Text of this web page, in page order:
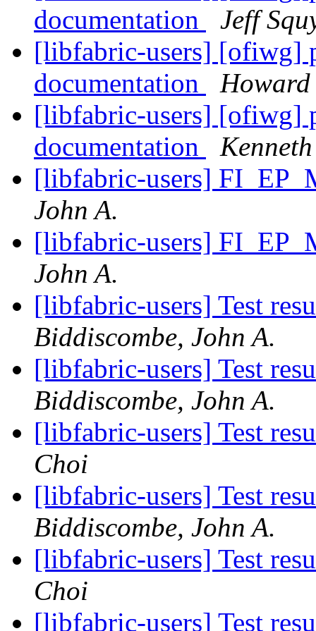
documentation
Jeff
[libfabric-users] [ofiwg]
documentation
[libfabric-users] [ofiwg]
documentation
[libfabric-users]
John A.
[libfabric-users]
John A.
[libfabric-users] Test
Biddiscombe, John A.
[libfabric-users] Test
Biddiscombe, John A.
[libfabric-users] Test
Choi
[libfabric-users] Test
Biddiscombe, John A.
[libfabric-users] Test
Choi
[libfabric-users] Test